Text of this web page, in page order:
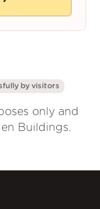
by visitors
only and
Buildings.